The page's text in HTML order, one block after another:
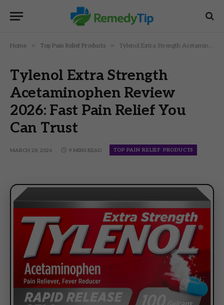
Home » Top Pain Relief Products » Tylenol Extra Strength Acetaminophen Review 2026: Fast Pain Relief You Can Trust
Tylenol Extra Strength
Acetaminophen Review
2026: Fast Pain Relief You
Can Trust
MARCH 28, 2026 9 MINS READ TOP PAIN RELIEF PRODUCTS